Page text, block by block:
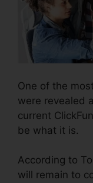
One of the
were revealed
current
be what it is.
According to
will remain to